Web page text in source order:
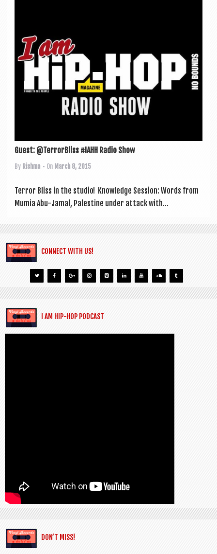
Guest: @TerrorBliss #IAHH Radio Show
By Rishma • On March 8, 2015
Ter­ror Bliss in the stu­dio! Know­ledge Ses­sion: Words from
Mumia Abu-Jamal, Palestine under attack with...
CONNECT WITH US!
I AM HIP-HOP PODCAST
DON’T MISS!